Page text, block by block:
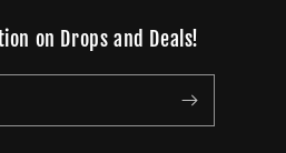
on Drops and Deals!